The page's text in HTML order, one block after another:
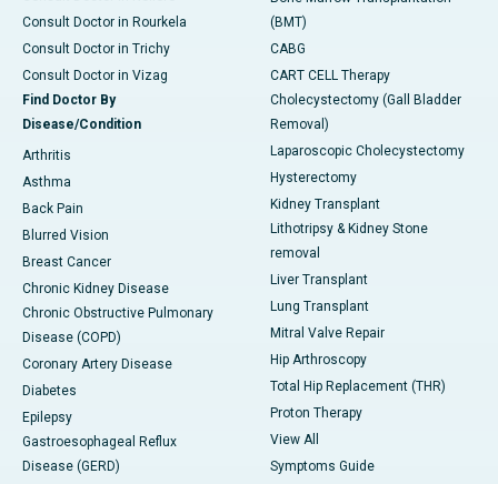
Consult Doctor in Rourkela
Consult Doctor in Trichy
Consult Doctor in Vizag
Find Doctor By
Disease/Condition
Arthritis
Asthma
Back Pain
Blurred Vision
Breast Cancer
Chronic Kidney Disease
Chronic Obstructive Pulmonary
Disease (COPD)
Coronary Artery Disease
Diabetes
Epilepsy
Gastroesophageal Reflux
Disease (GERD)
(BMT)
CABG
CART CELL Therapy
Cholecystectomy (Gall Bladder
Removal)
Laparoscopic Cholecystectomy
Hysterectomy
Kidney Transplant
Lithotripsy & Kidney Stone
removal
Liver Transplant
Lung Transplant
Mitral Valve Repair
Hip Arthroscopy
Total Hip Replacement (THR)
Proton Therapy
View All
Symptoms Guide